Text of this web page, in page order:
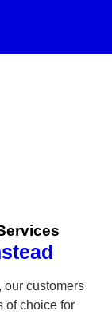
our customers
of choice for